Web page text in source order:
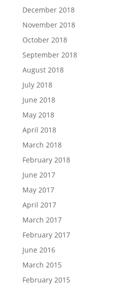
December 2018
November 2018
October 2018
September 2018
August 2018
July 2018
June 2018
May 2018
April 2018
March 2018
February 2018
June 2017
May 2017
April 2017
March 2017
February 2017
June 2016
March 2015
February 2015